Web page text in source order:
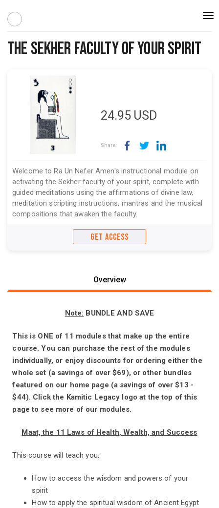
The Sekher Faculty of Your Spirit
24.95 USD
Share:
Welcome to Ra Un Nefer Amen's instructional module on
activating the Sekher faculty of your spirit, complete with
guided meditations using the affirmations of divine law,
meditation scripting instructions, mantras and the musical
compositions that awaken the faculty.
GET ACCESS
Overview
Note: BUNDLE AND SAVE
This is ONE of 11 modules that make up the entire
course. You can purchase the rest of the modules
individually, or enjoy discounts for ordering either the
whole set (a savings of over $69), or other bundles
featured on our home page (a savings of over $13 -
$44). Click the Kamitic Legacy logo at the top of this
page to see more of our modules.
Maat, the 11 Laws of Health, Wealth, and Success
This course will teach you:
How to access the wisdom and powers of your
spirit
How to apply the spiritual wisdom of Ancient Egypt